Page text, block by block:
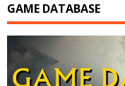
GAME DATABASE